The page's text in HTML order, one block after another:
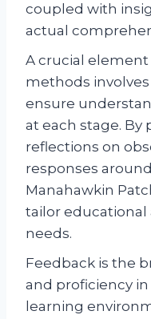
coupled with
actual
A crucial
methods
ensure
at each stage.
reflections on
responses
Manahawkin
tailor educational
needs.
Feedback is the
and proficiency in
learning